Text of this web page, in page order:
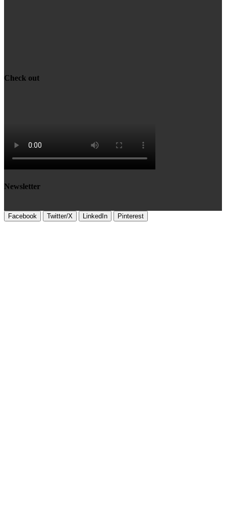
Check out
Newsletter
Facebook Twitter/X LinkedIn Pinterest